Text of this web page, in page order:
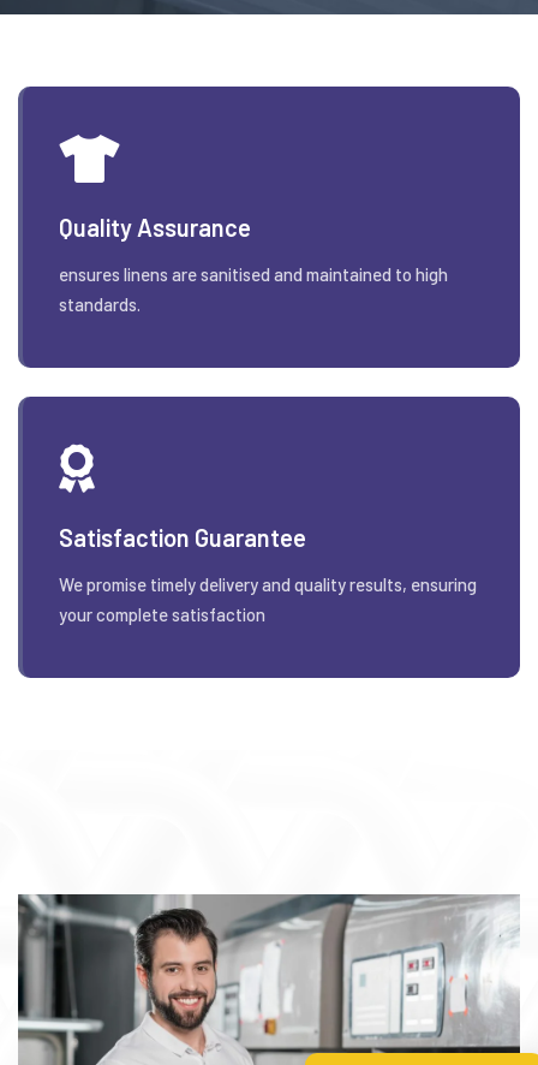
Quality Assurance
ensures linens are sanitised and maintained to high
standards.
Satisfaction Guarantee
We promise timely delivery and quality results, ensuring
your complete satisfaction